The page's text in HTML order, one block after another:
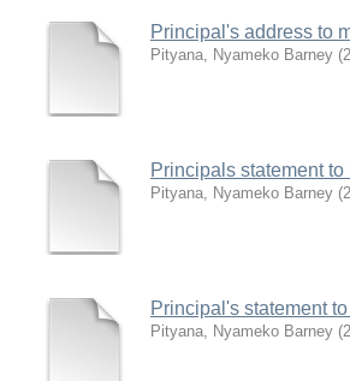
Principal's address to
Pityana, Nyameko Barney (
Principals statement to
Pityana, Nyameko Barney (
Principal's statement
Pityana, Nyameko Barney (